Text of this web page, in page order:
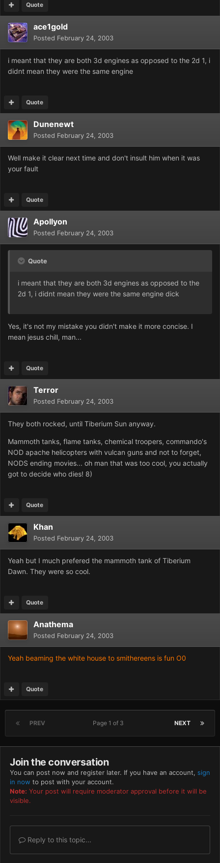
Quote
ace1gold
Posted February 24, 2003
i meant that they are both 3d engines as opposed to the 2d 1, i
didnt mean they were the same engine
Quote
Dunenewt
Posted February 24, 2003
Well make it clear next time and don't insult him when it was
your fault
Quote
Apollyon
Posted February 24, 2003
Quote
i meant that they are both 3d engines as opposed to the
2d 1, i didnt mean they were the same engine dick
Yes, it's not my mistake you didn't make it more concise. I
mean jesus chill, man...
Quote
Terror
Posted February 24, 2003
They both rocked, until Tiberium Sun anyway.
Mammoth tanks, flame tanks, chemical troopers, commando's
NOD apache helicopters with vulcan guns and not to forget,
NODS ending movies... oh man that was too cool, you actually
got to decide who dies! 8)
Quote
Khan
Posted February 24, 2003
Yeah but I much prefered the mammoth tank of Tiberium
Dawn. They were so cool.
Quote
Anathema
Posted February 24, 2003
Yeah beaming the white house to smithereens is fun O0
Quote
PREV NEXT
Page 1 of 3
Join the conversation
You can post now and register later. If you have an account, sign
in now to post with your account.
Note: Your post will require moderator approval before it will be
visible.
Reply to this topic...